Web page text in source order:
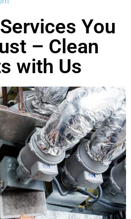
You
– Clean
with Us